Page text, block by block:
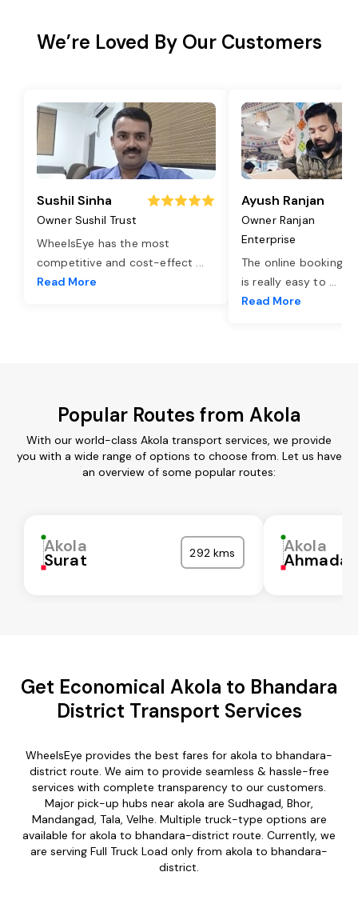
We’re Loved By Our Customers
Sushil Sinha
Owner Sushil Trust
WheelsEye has the most
competitive and cost-effect ...
Read More
Ayush Ranjan
Owner Ranjan
Enterprise
The online booking
is really easy to ...
Read More
Popular Routes from Akola
With our world-class Akola transport services, we provide
you with a wide range of options to choose from. Let us have
an overview of some popular routes:
Akola
Surat 292 kms Akola
Get Economical Akola to Bhandara
District Transport Services
WheelsEye provides the best fares for akola to bhandara-
district route. We aim to provide seamless & hassle-free
services with complete transparency to our customers.
Major pick-up hubs near akola are Sudhagad, Bhor,
Mandangad, Tala, Velhe. Multiple truck-type options are
available for akola to bhandara-district route. Currently, we
are serving Full Truck Load only from akola to bhandara-
district.